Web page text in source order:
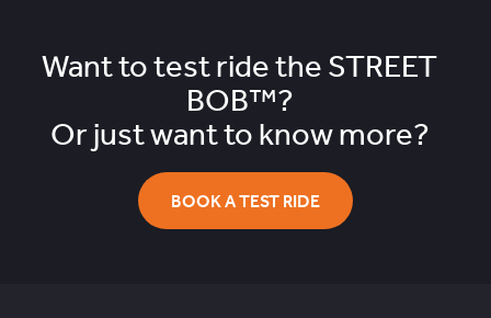
Want to test ride the STREET
BOB™?
Or just want to know more?
BOOK A TEST RIDE